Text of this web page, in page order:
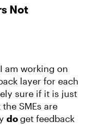
Not
am working on
layer for each
sure if it is just
SMEs are
doget feedback